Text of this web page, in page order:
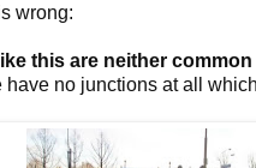
wrong:
this are neither
have no junctions at all